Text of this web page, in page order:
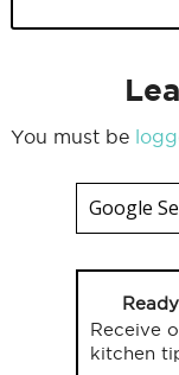
You must be
Receive
kitchen